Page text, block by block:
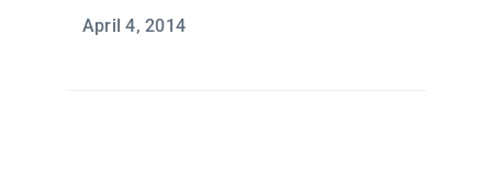
April 4, 2014